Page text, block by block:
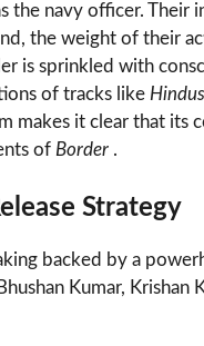
the navy officer.
the weight of their
is sprinkled with
of tracks like
makes it clear that its
of Border .
Strategy
backed by a
Kumar, Krishan